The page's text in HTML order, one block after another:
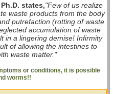
Ph.D. states,"Few of us realize
waste products from the body
putrefaction (rotting of waste
accumulation of waste
in a lingering demise! Infirmity
of allowing the intestines to
waste matter."
or conditions, it is possible
worms!!